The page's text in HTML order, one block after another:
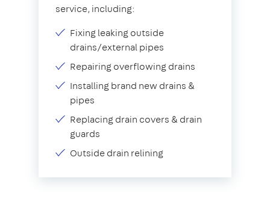
service, including:
Fixing leaking outside
drains/external pipes
Repairing overflowing drains
Installing brand new drains &
pipes
Replacing drain covers & drain
guards
Outside drain relining